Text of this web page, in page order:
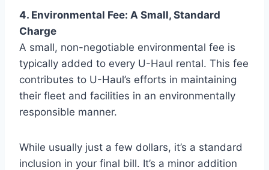
4. Environmental Fee: A Small, Standard
Charge
A small, non-negotiable environmental fee is
typically added to every U-Haul rental. This fee
contributes to U-Haul’s efforts in maintaining
their fleet and facilities in an environmentally
responsible manner.
While usually just a few dollars, it’s a standard
inclusion in your final bill. It’s a minor addition